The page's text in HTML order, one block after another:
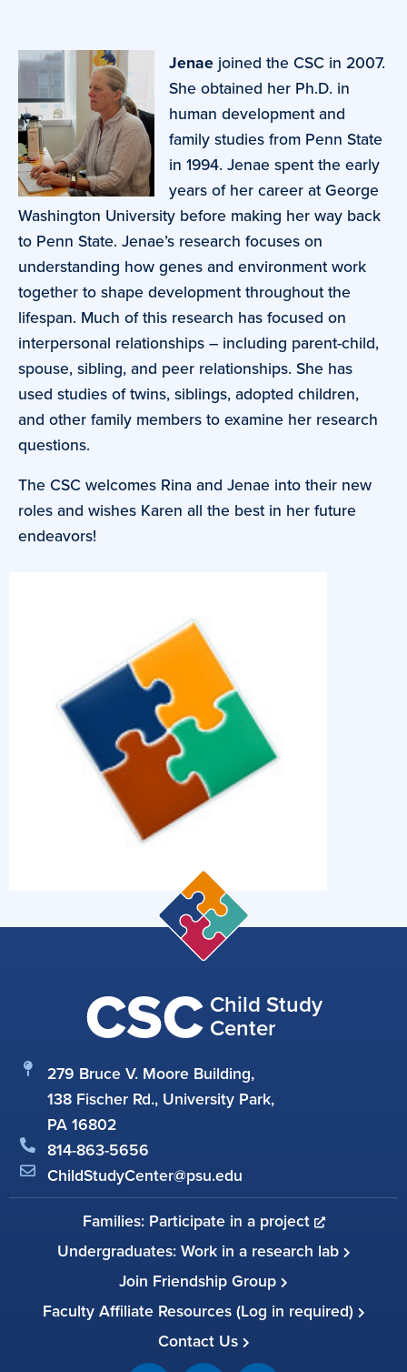
Jenae joined the CSC in 2007.
She obtained her Ph.D. in
human development and
family studies from Penn State
in 1994. Jenae spent the early
years of her career at George
Washington University before making her way back
to Penn State. Jenae’s research focuses on
understanding how genes and environment work
together to shape development throughout the
lifespan. Much of this research has focused on
interpersonal relationships – including parent-child,
spouse, sibling, and peer relationships. She has
used studies of twins, siblings, adopted children,
and other family members to examine her research
questions.
The CSC welcomes Rina and Jenae into their new
roles and wishes Karen all the best in her future
endeavors!
CSC Child Study
Center
279 Bruce V. Moore Building,
138 Fischer Rd., University Park,
PA 16802
814-863-5656
ChildStudyCenter@psu.edu
Families: Participate in a project
Undergraduates: Work in a research lab
Join Friendship Group
Faculty Affiliate Resources (Log in required)
Contact Us